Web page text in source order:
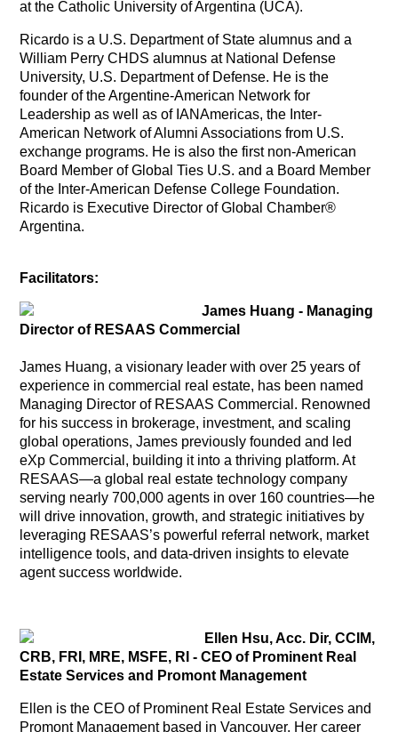
at the Catholic University of Argentina (UCA).
Ricardo is a U.S. Department of State alumnus and a
William Perry CHDS alumnus at National Defense
University, U.S. Department of Defense. He is the
founder of the Argentine-American Network for
Leadership as well as of IANAmericas, the Inter-
American Network of Alumni Associations from U.S.
exchange programs. He is also the first non-American
Board Member of Global Ties U.S. and a Board Member
of the Inter-American Defense College Foundation.
Ricardo is Executive Director of Global Chamber®
Argentina.
Facilitators:
James Huang - Managing
Director of RESAAS Commercial
James Huang, a visionary leader with over 25 years of
experience in commercial real estate, has been named
Managing Director of RESAAS Commercial. Renowned
for his success in brokerage, investment, and scaling
global operations, James previously founded and led
eXp Commercial, building it into a thriving platform. At
RESAAS—a global real estate technology company
serving nearly 700,000 agents in over 160 countries—he
will drive innovation, growth, and strategic initiatives by
leveraging RESAAS’s powerful referral network, market
intelligence tools, and data-driven insights to elevate
agent success worldwide.
Ellen Hsu, Acc. Dir, CCIM,
CRB, FRI, MRE, MSFE, RI - CEO of Prominent Real
Estate Services and Promont Management
Ellen is the CEO of Prominent Real Estate Services and
Promont Management based in Vancouver. Her career